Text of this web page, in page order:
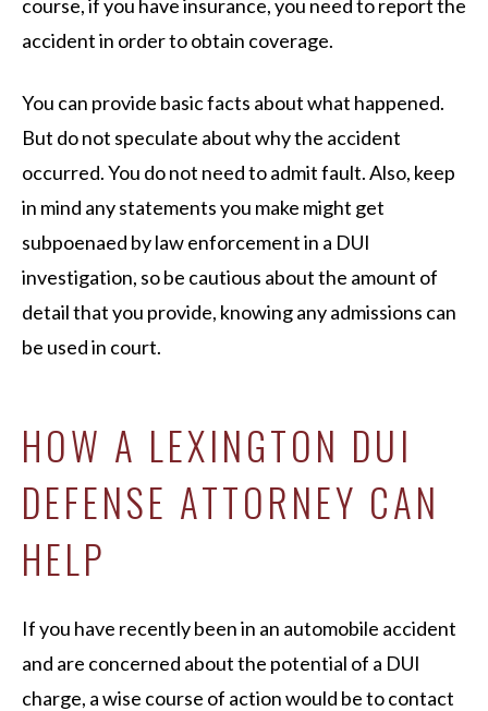
course, if you have insurance, you need to report the
accident in order to obtain coverage.
You can provide basic facts about what happened.
But do not speculate about why the accident
occurred. You do not need to admit fault. Also, keep
in mind any statements you make might get
subpoenaed by law enforcement in a DUI
investigation, so be cautious about the amount of
detail that you provide, knowing any admissions can
be used in court.
HOW A LEXINGTON DUI
DEFENSE ATTORNEY CAN
HELP
If you have recently been in an automobile accident
and are concerned about the potential of a DUI
charge, a wise course of action would be to contact